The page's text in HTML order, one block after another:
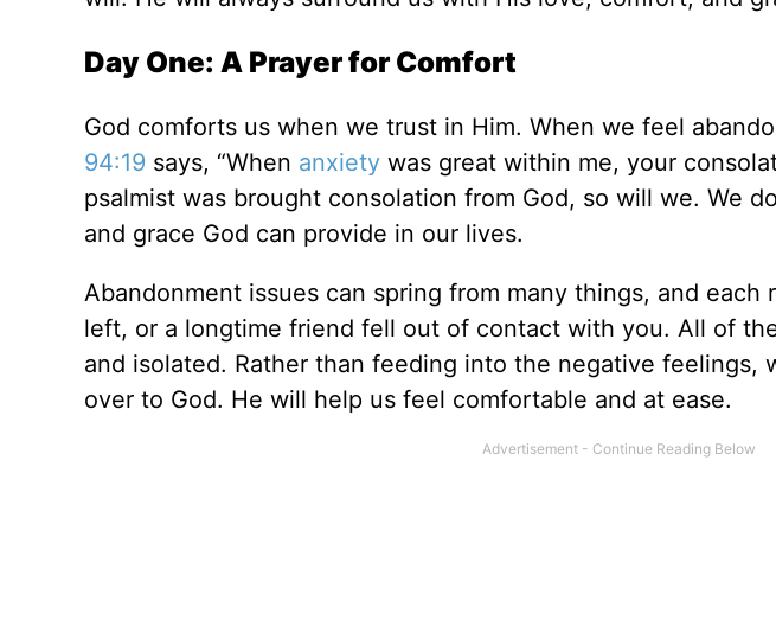
Day One: A Prayer for Comfort
God comforts us when we trust in Him. When we feel
94:19 says, “When anxietywas great within me, your
psalmist was brought consolation from God, so will we. We
and grace God can provide in our lives.
Abandonment issues can spring from many things, and each
left, or a longtime friend fell out of contact with you. All of
and isolated. Rather than feeding into the negative feelings,
over to God. He will help us feel comfortable and at ease.